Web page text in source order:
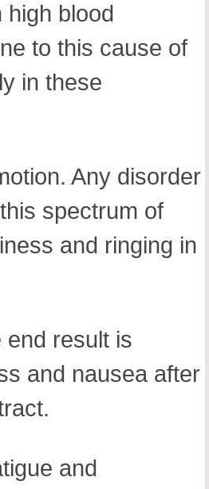
high blood
to this cause of
in these
Any disorder
spectrum of
and ringing in
end result is
and nausea after
and